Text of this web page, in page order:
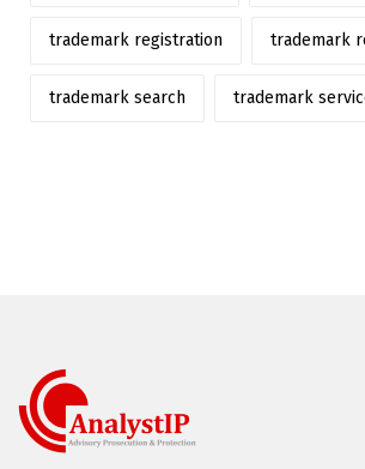
trademark registration trademark
trademark search trademark